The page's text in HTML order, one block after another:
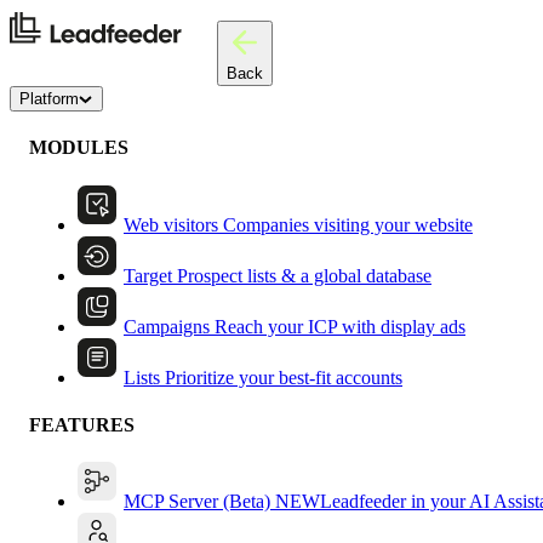
Back
Platform
MODULES
Web visitors Companies visiting your website
Target Prospect lists & a global database
Campaigns Reach your ICP with display ads
Lists Prioritize your best-fit accounts
FEATURES
MCP Server (Beta) NEWLeadfeeder in your AI